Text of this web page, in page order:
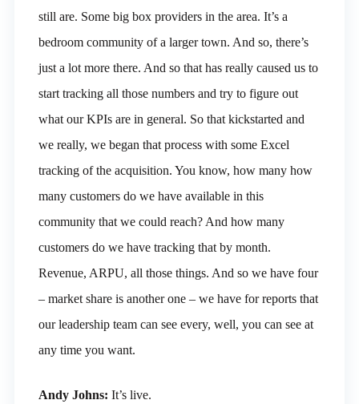
still are. Some big box providers in the area. It’s a
bedroom community of a larger town. And so, there’s
just a lot more there. And so that has really caused us to
start tracking all those numbers and try to figure out
what our KPIs are in general. So that kickstarted and
we really, we began that process with some Excel
tracking of the acquisition. You know, how many how
many customers do we have available in this
community that we could reach? And how many
customers do we have tracking that by month.
Revenue, ARPU, all those things. And so we have four
– market share is another one – we have for reports that
our leadership team can see every, well, you can see at
any time you want.
Andy Johns: It’s live.